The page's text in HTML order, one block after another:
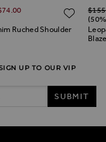
WISH LIST
Ruched Shoulder
UP TO OUR VIP
SUBMIT